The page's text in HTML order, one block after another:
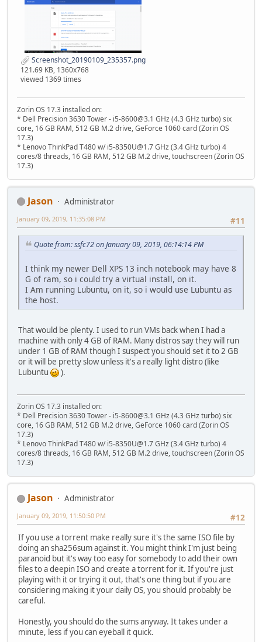
Screenshot_20190109_235357.png
121.69 KB, 1360x768
viewed 1369 times
Zorin OS 17.3 installed on:
* Dell Precision 3630 Tower - i5-8600@3.1 GHz (4.3 GHz turbo) six
core, 16 GB RAM, 512 GB M.2 drive, GeForce 1060 card (Zorin OS
17.3)
* Lenovo ThinkPad T480 w/ i5-8350U@1.7 GHz (3.4 GHz turbo) 4
cores/8 threads, 16 GB RAM, 512 GB M.2 drive, touchscreen (Zorin OS
17.3)
Jason
Administrator
#11
January 09, 2019, 11:35:08 PM
Quote from: ssfc72 on January 09, 2019, 06:14:14 PM
I think my newer Dell XPS 13 inch notebook may have 8
G of ram, so i could try a virtual install, on it.
I Am running Lubuntu, on it, so i would use Lubuntu as
the host.
That would be plenty. I used to run VMs back when I had a
machine with only 4 GB of RAM. Many distros say they will run
under 1 GB of RAM though I suspect you should set it to 2 GB
or it will be pretty slow unless it's a really light distro (like
Lubuntu
).
Zorin OS 17.3 installed on:
* Dell Precision 3630 Tower - i5-8600@3.1 GHz (4.3 GHz turbo) six
core, 16 GB RAM, 512 GB M.2 drive, GeForce 1060 card (Zorin OS
17.3)
* Lenovo ThinkPad T480 w/ i5-8350U@1.7 GHz (3.4 GHz turbo) 4
cores/8 threads, 16 GB RAM, 512 GB M.2 drive, touchscreen (Zorin OS
17.3)
Jason
Administrator
#12
January 09, 2019, 11:50:50 PM
If you use a torrent make really sure it's the same ISO file by
doing an sha256sum against it. You might think I'm just being
paranoid but it's way too easy for somebody to add their own
files to a deepin ISO and create a torrent for it. If you're just
playing with it or trying it out, that's one thing but if you are
considering making it your daily OS, you should probably be
careful.
Honestly, you should do the sums anyway. It takes under a
minute, less if you can eyeball it quick.